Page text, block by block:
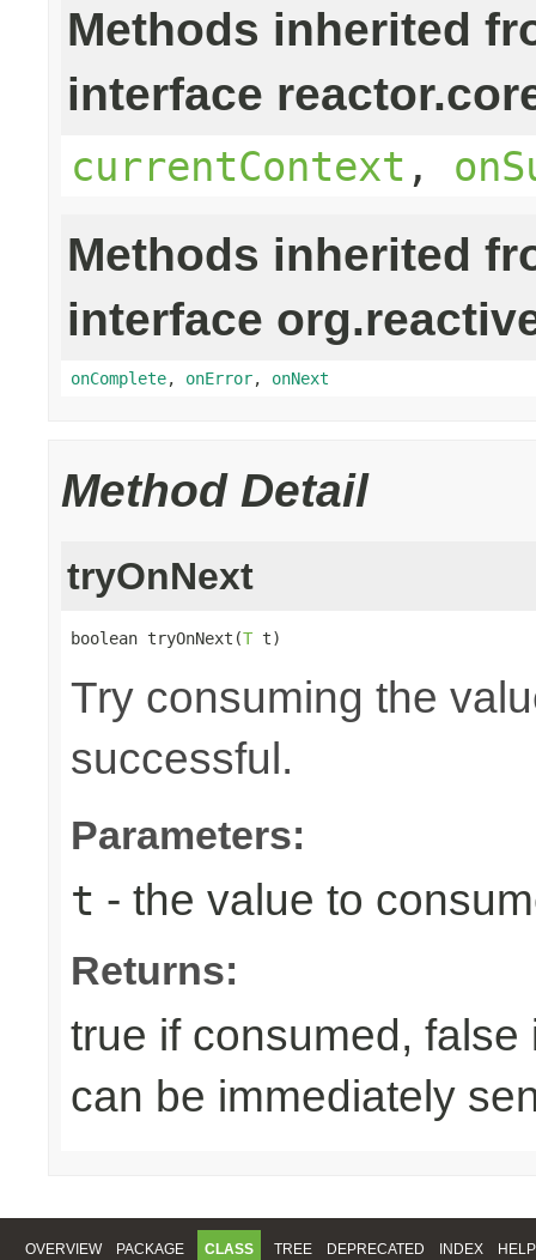
Methods inherited
interface
currentContext ,
Methods inherited
interface
onComplete, onError, onNext
Method Detail
tryOnNext
boolean tryOnNext(T t)
Try consuming the
successful.
Parameters:
t - the value to
Returns:
true if consumed,
can be immediately
OVERVIEW PACKAGE CLASS TREE DEPRECATED INDEX HELP